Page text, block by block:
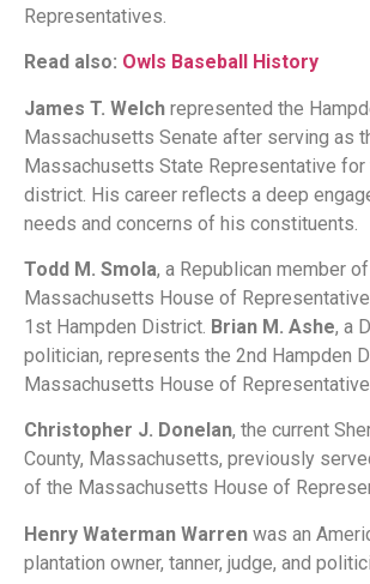
Representatives.
Read also: Owls Baseball History
James T. Welch represented the
Massachusetts Senate after serving as
Massachusetts State Representative for
district. His career reflects a deep
needs and concerns of his constituents.
Todd M. Smola, a Republican member
Massachusetts House of
1st Hampden District. Brian M. Ashe, a
politician, represents the 2nd Hampden
Massachusetts House of
Christopher J. Donelan, the current
County, Massachusetts, previously
of the Massachusetts House of
Henry Waterman Warren was an
plantation owner, tanner, judge, and